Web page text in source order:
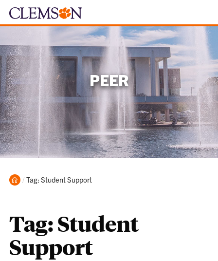
PEER
Home
Current:
Tag: Student Support
Tag:Student
Support